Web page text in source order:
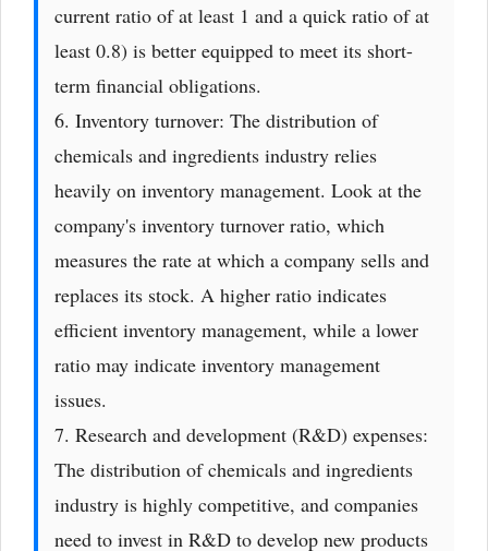
current ratio of at least 1 and a quick ratio of at
least 0.8) is better equipped to meet its short-
term financial obligations.
6. Inventory turnover: The distribution of
chemicals and ingredients industry relies
heavily on inventory management. Look at the
company's inventory turnover ratio, which
measures the rate at which a company sells and
replaces its stock. A higher ratio indicates
efficient inventory management, while a lower
ratio may indicate inventory management
issues.
7. Research and development (R&D) expenses:
The distribution of chemicals and ingredients
industry is highly competitive, and companies
need to invest in R&D to develop new products